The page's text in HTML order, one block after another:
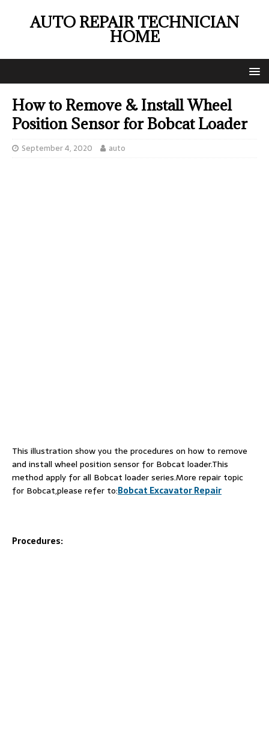
AUTO REPAIR TECHNICIAN
HOME
How to Remove & Install Wheel
Position Sensor for Bobcat Loader
September 4, 2020 auto
This illustration show you the procedures on how to remove
and install wheel position sensor for Bobcat loader.This
method apply for all Bobcat loader series.More repair topic
for Bobcat,please refer to:Bobcat Excavator Repair
Procedures: